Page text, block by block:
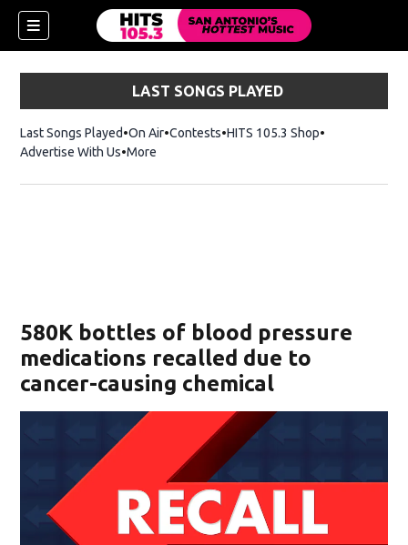
LAST SONGS PLAYED
Last Songs Played On Air Contests HITS 105.3 ShopOpens in new
Advertise With Us More
580K bottles of blood pressure
medications recalled due to
cancer-causing chemical